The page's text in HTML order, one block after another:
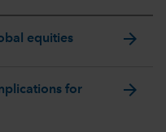
equities arrow_forward
for
arrow_forward